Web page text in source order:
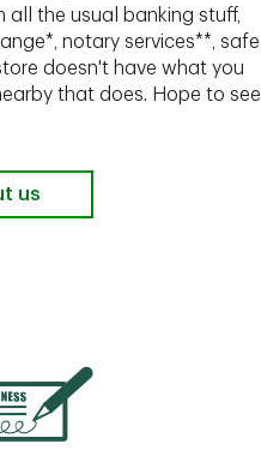
all the usual banking stuff,
notary services**, safe
doesn't have what you
that does. Hope to see
us